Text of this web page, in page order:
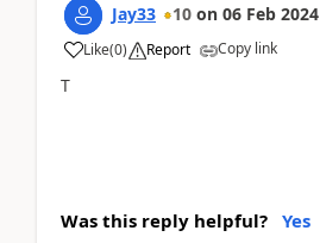
Jay33 10 on 06 Feb 2024
Like(0) Report Copy link
T
Was this reply helpful? Yes